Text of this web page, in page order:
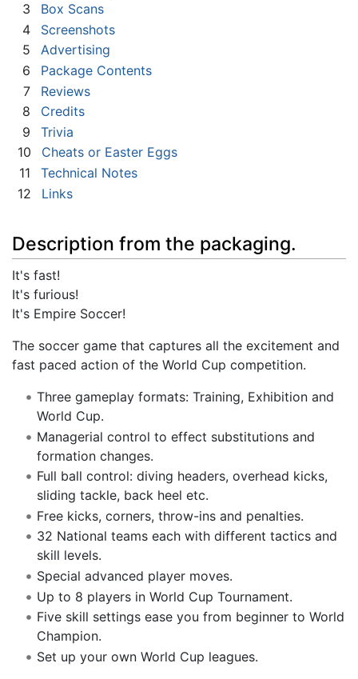
3
Box Scans
4
Screenshots
5
Advertising
6
Package Contents
7
Reviews
8
Credits
9
Trivia
10
Cheats or Easter Eggs
11
Technical Notes
12
Links
Description from the packaging.
It's fast!
It's furious!
It's Empire Soccer!
The soccer game that captures all the excitement and
fast paced action of the World Cup competition.
Three gameplay formats: Training, Exhibition and
World Cup.
Managerial control to effect substitutions and
formation changes.
Full ball control: diving headers, overhead kicks,
sliding tackle, back heel etc.
Free kicks, corners, throw-ins and penalties.
32 National teams each with different tactics and
skill levels.
Special advanced player moves.
Up to 8 players in World Cup Tournament.
Five skill settings ease you from beginner to World
Champion.
Set up your own World Cup leagues.